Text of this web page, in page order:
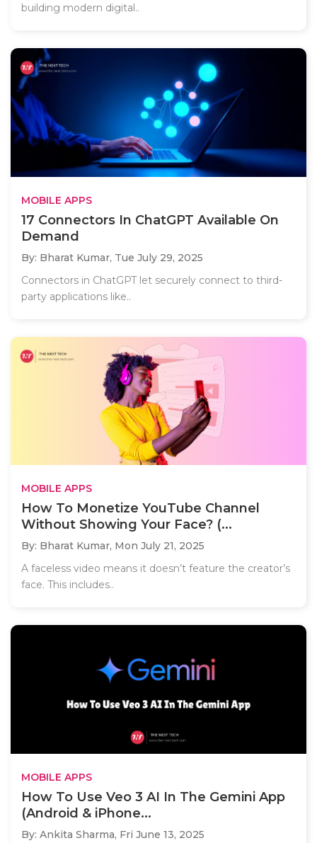
building modern digital..
MOBILE APPS
17 Connectors In ChatGPT Available On
Demand
By: Bharat Kumar, Tue July 29, 2025
Connectors in ChatGPT let securely connect to third-
party applications like..
MOBILE APPS
How To Monetize YouTube Channel
Without Showing Your Face? (...
By: Bharat Kumar, Mon July 21, 2025
A faceless video means it doesn’t feature the creator’s
face. This includes..
MOBILE APPS
How To Use Veo 3 AI In The Gemini App
(Android & iPhone...
By: Ankita Sharma, Fri June 13, 2025